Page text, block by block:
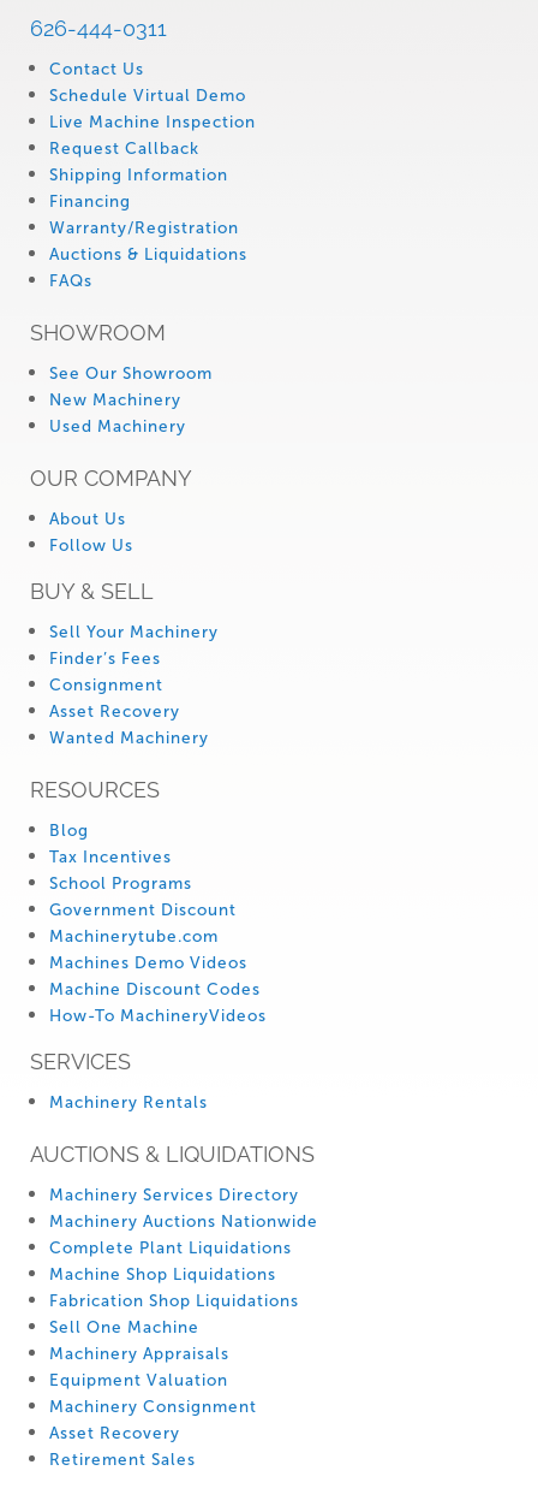
626-444-0311
Contact Us
Schedule Virtual Demo
Live Machine Inspection
Request Callback
Shipping Information
Financing
Warranty/Registration
Auctions & Liquidations
FAQs
SHOWROOM
See Our Showroom
New Machinery
Used Machinery
OUR COMPANY
About Us
Follow Us
BUY & SELL
Sell Your Machinery
Finder’s Fees
Consignment
Asset Recovery
Wanted Machinery
RESOURCES
Blog
Tax Incentives
School Programs
Government Discount
Machinerytube.com
Machines Demo Videos
Machine Discount Codes
How-To MachineryVideos
SERVICES
Machinery Rentals
AUCTIONS & LIQUIDATIONS
Machinery Services Directory
Machinery Auctions Nationwide
Complete Plant Liquidations
Machine Shop Liquidations
Fabrication Shop Liquidations
Sell One Machine
Machinery Appraisals
Equipment Valuation
Machinery Consignment
Asset Recovery
Retirement Sales